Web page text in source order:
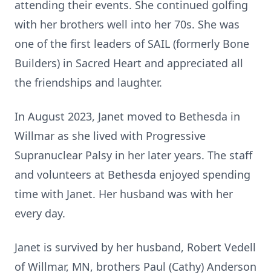
attending their events. She continued golfing
with her brothers well into her 70s. She was
one of the first leaders of SAIL (formerly Bone
Builders) in Sacred Heart and appreciated all
the friendships and laughter.
In August 2023, Janet moved to Bethesda in
Willmar as she lived with Progressive
Supranuclear Palsy in her later years. The staff
and volunteers at Bethesda enjoyed spending
time with Janet. Her husband was with her
every day.
Janet is survived by her husband, Robert Vedell
of Willmar, MN, brothers Paul (Cathy) Anderson